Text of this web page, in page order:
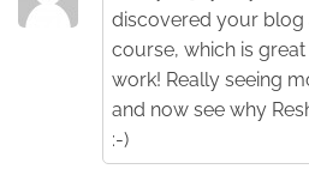
discovered your blog
course, which is
work! Really seeing
and now see why
:-)